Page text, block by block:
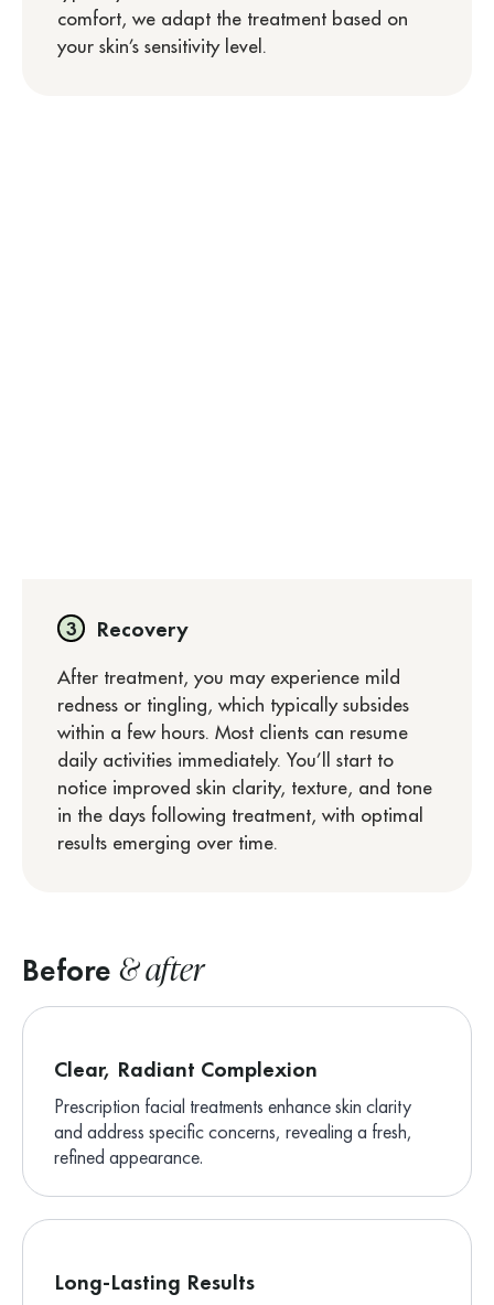
comfort, we adapt the treatment based on
your skin’s sensitivity level.
Recovery
After treatment, you may experience mild
redness or tingling, which typically subsides
within a few hours. Most clients can resume
daily activities immediately. You’ll start to
notice improved skin clarity, texture, and tone
in the days following treatment, with optimal
results emerging over time.
Before & after
Clear, Radiant Complexion
Prescription facial treatments enhance skin clarity
and address specific concerns, revealing a fresh,
refined appearance.
Long-Lasting Results